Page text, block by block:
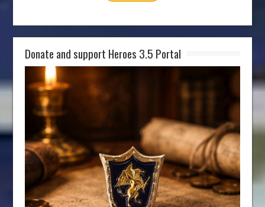
Donate and support Heroes 3.5 Portal